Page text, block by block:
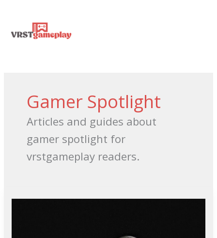
content
Gamer Spotlight
Articles and guides about
gamer spotlight for
vrstgameplay readers.